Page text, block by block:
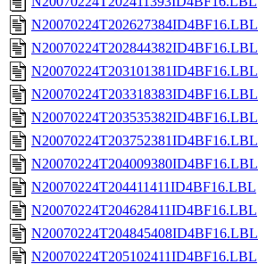
N20070224T202627384ID4BF16.LBL
N20070224T202844382ID4BF16.LBL
N20070224T203101381ID4BF16.LBL
N20070224T203318383ID4BF16.LBL
N20070224T203535382ID4BF16.LBL
N20070224T203752381ID4BF16.LBL
N20070224T204009380ID4BF16.LBL
N20070224T204411411ID4BF16.LBL
N20070224T204628411ID4BF16.LBL
N20070224T204845408ID4BF16.LBL
N20070224T205102411ID4BF16.LBL